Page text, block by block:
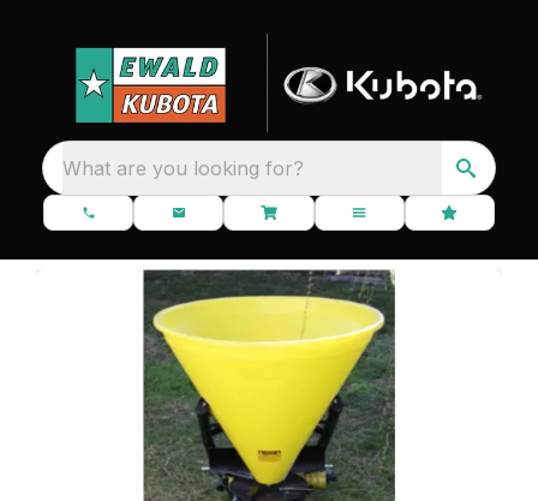
What are you looking for?